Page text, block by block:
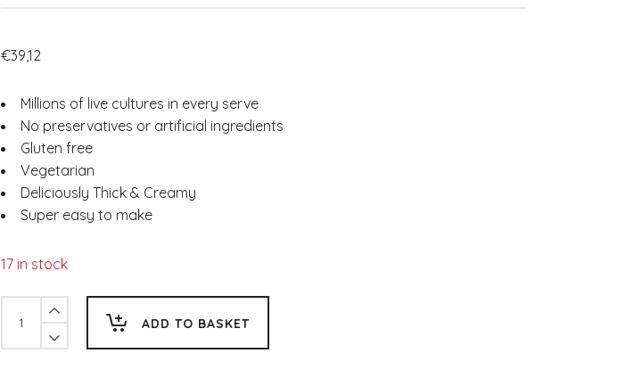
€39,12
Millions of live cultures in every serve
No preservatives or artificial ingredients
Gluten free
Vegetarian
Deliciously Thick & Creamy
Super easy to make
17 in stock
Dessert
Style
ADD TO BASKET